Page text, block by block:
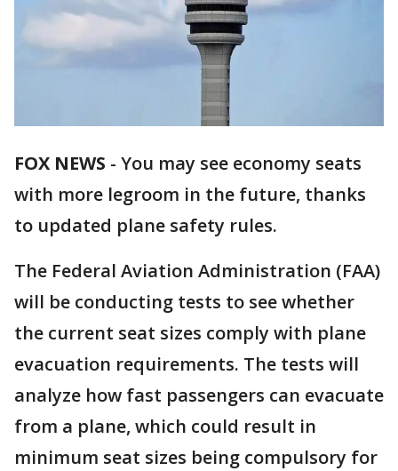
FOX NEWS - You may see economy seats
with more legroom in the future, thanks
to updated plane safety rules.
The Federal Aviation Administration (FAA)
will be conducting tests to see whether
the current seat sizes comply with plane
evacuation requirements. The tests will
analyze how fast passengers can evacuate
from a plane, which could result in
minimum seat sizes being compulsory for